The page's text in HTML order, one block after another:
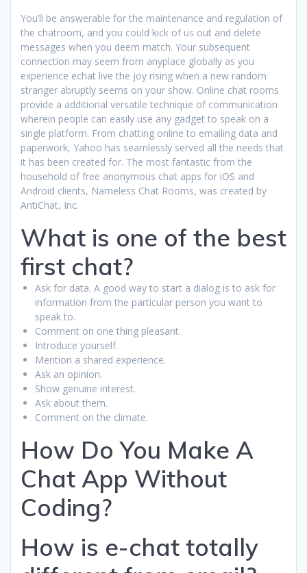
You’ll be answerable for the maintenance and regulation of
the chatroom, and you could kick of us out and delete
messages when you deem match. Your subsequent
connection may seem from anyplace globally as you
experience echat live the joy rising when a new random
stranger abruptly seems on your show. Online chat rooms
provide a additional versatile technique of communication
wherein people can easily use any gadget to speak on a
single platform. From chatting online to emailing data and
paperwork, Yahoo has seamlessly served all the needs that
it has been created for. The most fantastic from the
household of free anonymous chat apps for iOS and
Android clients, Nameless Chat Rooms, was created by
AntiChat, Inc.
What is one of the best
first chat?
Ask for data. A good way to start a dialog is to ask for
information from the particular person you want to
speak to.
Comment on one thing pleasant.
Introduce yourself.
Mention a shared experience.
Ask an opinion.
Show genuine interest.
Ask about them.
Comment on the climate.
How Do You Make A
Chat App Without
Coding?
How is e-chat totally